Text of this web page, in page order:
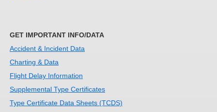
GET IMPORTANT INFO/DATA
Accident & Incident Data
Charting & Data
Flight Delay Information
Supplemental Type Certificates
Type Certificate Data Sheets (TCDS)